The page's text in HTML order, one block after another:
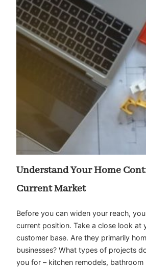
Understand Your Home
Current Market
Before you can widen your reach,
current position. Take a close look at
customer base. Are they primarily
businesses? What types of projects
you for – kitchen remodels,